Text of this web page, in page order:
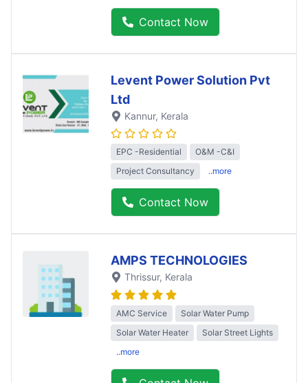
Contact Now
Levent Power Solution Pvt
Ltd
Kannur, Kerala
EPC -Residential
O&M -C&I
Project Consultancy
..more
Contact Now
AMPS TECHNOLOGIES
Thrissur, Kerala
AMC Service
Solar Water Pump
Solar Water Heater
Solar Street Lights
..more